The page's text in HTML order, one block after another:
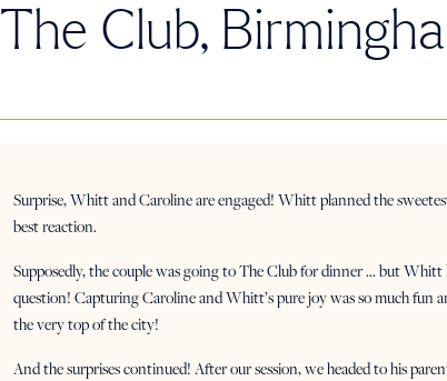
The Club,
Surprise, Whitt and Caroline are engaged! Whitt planned the
best reaction.
Supposedly, the couple was going to The Club for dinner … but
question! Capturing Caroline and Whitt’s pure joy was so much fun
the very top of the city!
And the surprises continued! After our session, we headed to his